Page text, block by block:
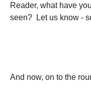
Reader, what have
seen?  Let us know -
And now, on to the